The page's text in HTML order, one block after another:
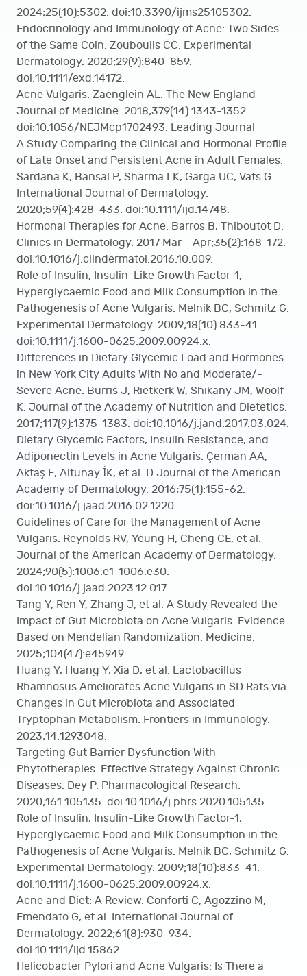
2024;25(10):5302. doi:10.3390/ijms25105302.
Endocrinology and Immunology of Acne: Two Sides
of the Same Coin. Zouboulis CC. Experimental
Dermatology. 2020;29(9):840-859.
doi:10.1111/exd.14172.
Acne Vulgaris. Zaenglein AL. The New England
Journal of Medicine. 2018;379(14):1343-1352.
doi:10.1056/NEJMcp1702493. Leading Journal
A Study Comparing the Clinical and Hormonal Profile
of Late Onset and Persistent Acne in Adult Females.
Sardana K, Bansal P, Sharma LK, Garga UC, Vats G.
International Journal of Dermatology.
2020;59(4):428-433. doi:10.1111/ijd.14748.
Hormonal Therapies for Acne. Barros B, Thiboutot D.
Clinics in Dermatology. 2017 Mar - Apr;35(2):168-172.
doi:10.1016/j.clindermatol.2016.10.009.
Role of Insulin, Insulin-Like Growth Factor-1,
Hyperglycaemic Food and Milk Consumption in the
Pathogenesis of Acne Vulgaris. Melnik BC, Schmitz G.
Experimental Dermatology. 2009;18(10):833-41.
doi:10.1111/j.1600-0625.2009.00924.x.
Differences in Dietary Glycemic Load and Hormones
in New York City Adults With No and Moderate/-
Severe Acne. Burris J, Rietkerk W, Shikany JM, Woolf
K. Journal of the Academy of Nutrition and Dietetics.
2017;117(9):1375-1383. doi:10.1016/j.jand.2017.03.024.
Dietary Glycemic Factors, Insulin Resistance, and
Adiponectin Levels in Acne Vulgaris. Çerman AA,
Aktaş E, Altunay İK, et al. D Journal of the American
Academy of Dermatology. 2016;75(1):155-62.
doi:10.1016/j.jaad.2016.02.1220.
Guidelines of Care for the Management of Acne
Vulgaris. Reynolds RV, Yeung H, Cheng CE, et al.
Journal of the American Academy of Dermatology.
2024;90(5):1006.e1-1006.e30.
doi:10.1016/j.jaad.2023.12.017.
Tang Y, Ren Y, Zhang J, et al. A Study Revealed the
Impact of Gut Microbiota on Acne Vulgaris: Evidence
Based on Mendelian Randomization. Medicine.
2025;104(47):e45949.
Huang Y, Huang Y, Xia D, et al. Lactobacillus
Rhamnosus Ameliorates Acne Vulgaris in SD Rats via
Changes in Gut Microbiota and Associated
Tryptophan Metabolism. Frontiers in Immunology.
2023;14:1293048.
Targeting Gut Barrier Dysfunction With
Phytotherapies: Effective Strategy Against Chronic
Diseases. Dey P. Pharmacological Research.
2020;161:105135. doi:10.1016/j.phrs.2020.105135.
Role of Insulin, Insulin-Like Growth Factor-1,
Hyperglycaemic Food and Milk Consumption in the
Pathogenesis of Acne Vulgaris. Melnik BC, Schmitz G.
Experimental Dermatology. 2009;18(10):833-41.
doi:10.1111/j.1600-0625.2009.00924.x.
Acne and Diet: A Review. Conforti C, Agozzino M,
Emendato G, et al. International Journal of
Dermatology. 2022;61(8):930-934.
doi:10.1111/ijd.15862.
Helicobacter Pylori and Acne Vulgaris: Is There a